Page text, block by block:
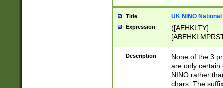
Title UK NINO
Expression
([AEHKLTY]
[JS]
9]{6}[A-D]?
Description
None of the 3
are only certain
NINO rather
chars. The